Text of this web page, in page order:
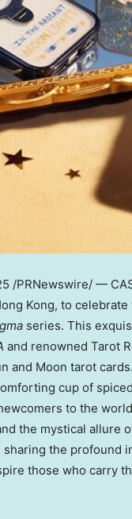
/PRNewswire/ —
Kong, to
series. This
and renowned Tarot
and Moon tarot
cup of
to the
the mystical allure
the profound
those who carry